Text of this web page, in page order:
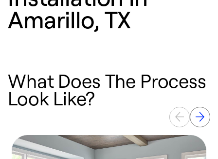
Amarillo, TX
What Does The Process
Look Like?